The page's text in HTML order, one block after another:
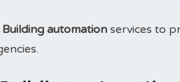
Building automation services to